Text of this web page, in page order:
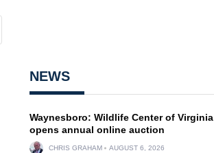
NEWS
Waynesboro: Wildlife Center of Virginia
opens annual online auction
CHRIS GRAHAM AUGUST 6, 2026